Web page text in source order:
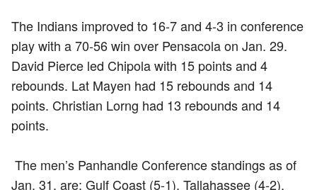
The Indians improved to 16-7 and 4-3 in conference
play with a 70-56 win over Pensacola on Jan. 29.
David Pierce led Chipola with 15 points and 4
rebounds. Lat Mayen had 15 rebounds and 14
points. Christian Lorng had 13 rebounds and 14
points.
The men’s Panhandle Conference standings as of
Jan. 31, are: Gulf Coast (5-1), Tallahassee (4-2),